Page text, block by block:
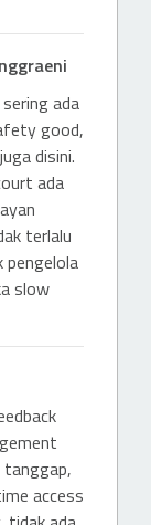
ada
good,
disini.
ada
terlalu
pengelola
slow
access